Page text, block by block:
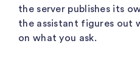
the server publishes its
the assistant figures out
on what you ask.